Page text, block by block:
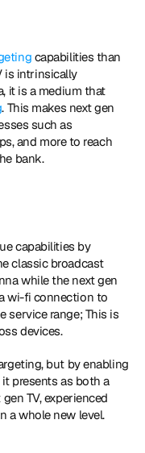
capabilities than
is intrinsically
it is a medium that
. This makes next gen
such as
and more to reach
bank.
capabilities by
classic broadcast
while the next gen
wi-fi connection to
service range; This is
devices.
but by enabling
presents as both a
TV, experienced
a whole new level.